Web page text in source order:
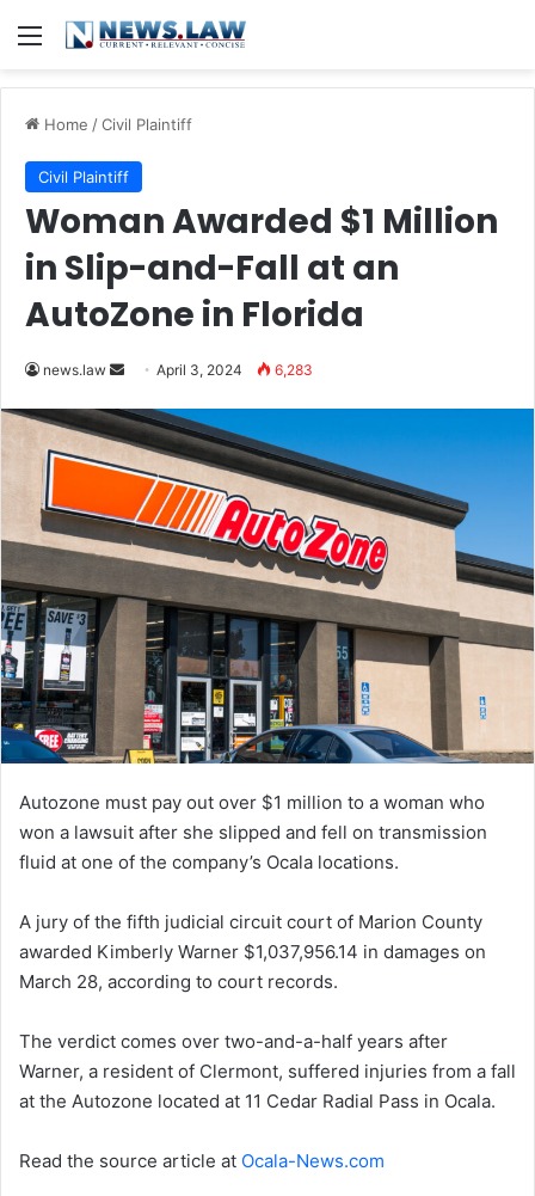
Menu
Home /Civil Plaintiff
Civil Plaintiff
Woman Awarded $1 Million
in Slip-and-Fall at an
AutoZone in Florida
news.law
Send
email
April 3, 2024 6,283
Autozone must pay out over $1 million to a woman who
won a lawsuit after she slipped and fell on transmission
fluid at one of the company’s Ocala locations.
A jury of the fifth judicial circuit court of Marion County
awarded Kimberly Warner $1,037,956.14 in damages on
March 28, according to court records.
The verdict comes over two-and-a-half years after
Warner, a resident of Clermont, suffered injuries from a fall
at the Autozone located at 11 Cedar Radial Pass in Ocala.
Read the source article at Ocala-News.com